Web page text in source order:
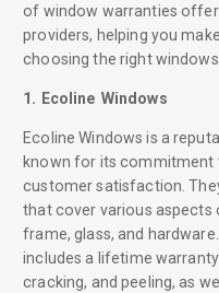
of window warranties
providers, helping you
choosing the right
1. Ecoline Windows
Ecoline Windows is a
known for its commitment
customer satisfaction.
that cover various aspects
frame, glass, and
includes a lifetime
cracking, and peeling, as